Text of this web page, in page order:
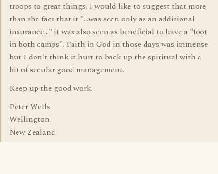
troops to great things. I would like to suggest that more
than the fact that it "...was seen only as an additional
insurance..." it was also seen as beneficial to have a "foot
in both camps". Faith in God in those days was immense
but I don't think it hurt to back up the spiritual with a
bit of secular good management.
Keep up the good work.
Peter Wells
Wellington
New Zealand